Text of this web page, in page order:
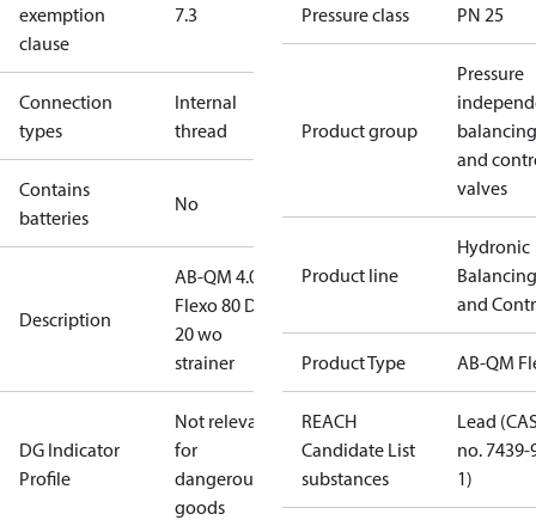
exemption
clause
7.3
Connection
types
Internal
thread
Contains
batteries
No
Description
AB-QM 4.0
Flexo 80 DN
20 wo
strainer
DG Indicator
Profile
Not relevant
for
dangerous
goods
Pressure class PN 25
Product group
Pressure
balancing
and
valves
Product line
Hydronic
Balancing
and
Product Type AB-QM
REACH
Candidate List
substances
Lead
no. 7439-
1)